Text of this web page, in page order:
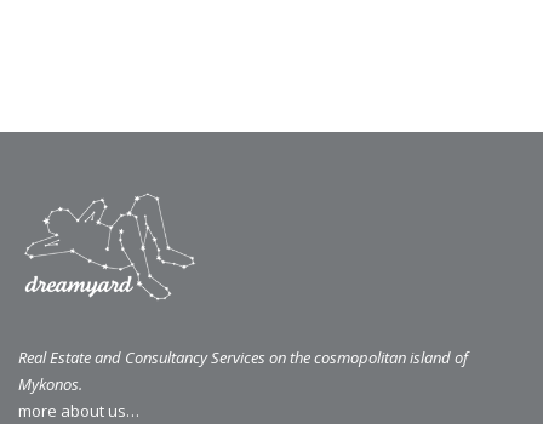
Real Estate and Consultancy Services on the cosmopolitan island of
Mykonos.
more about us…